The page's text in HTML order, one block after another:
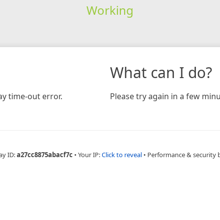
Working
time-out error.
What can I do?
Please try again in a few
ID:a27cc8875abacf7c • Your IP:Click to reveal • Performance & security